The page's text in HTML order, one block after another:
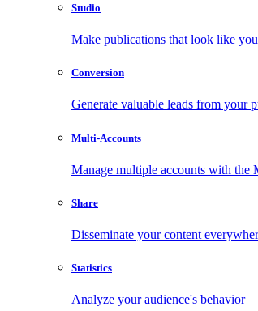
Studio
Make publications that look like you
Conversion
Generate valuable leads from your
Multi-Accounts
Manage multiple accounts with the
Share
Disseminate your content
Statistics
Analyze your audience's behavior